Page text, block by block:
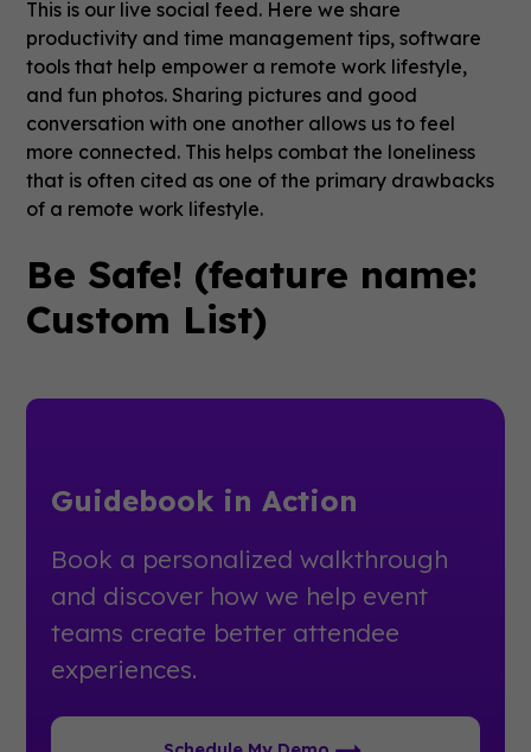
This is our live social feed. Here we share
productivity and time management tips, software
tools that help empower a remote work lifestyle,
and fun photos. Sharing pictures and good
conversation with one another allows us to feel
more connected. This helps combat the loneliness
that is often cited as one of the primary drawbacks
of a remote work lifestyle.
Be Safe! (feature name:
Custom List)
Guidebook in Action
Book a personalized walkthrough
and discover how we help event
teams create better attendee
experiences.